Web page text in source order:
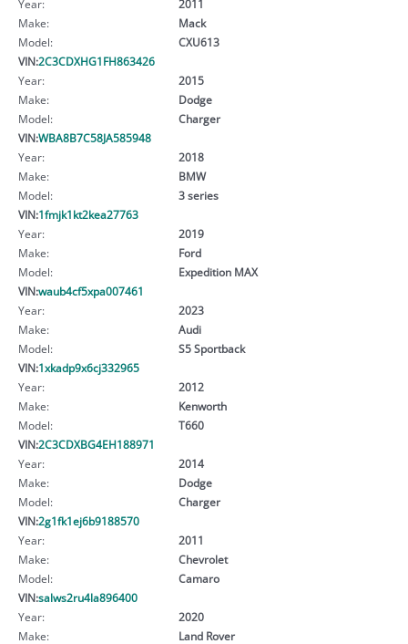
Year:
2011
Make:
Mack
Model:
CXU613
VIN:2C3CDXHG1FH863426
Year:
2015
Make:
Dodge
Model:
Charger
VIN:WBA8B7C58JA585948
Year:
2018
Make:
BMW
Model:
3 series
VIN:1fmjk1kt2kea27763
Year:
2019
Make:
Ford
Model:
Expedition MAX
VIN:waub4cf5xpa007461
Year:
2023
Make:
Audi
Model:
S5 Sportback
VIN:1xkadp9x6cj332965
Year:
2012
Make:
Kenworth
Model:
T660
VIN:2C3CDXBG4EH188971
Year:
2014
Make:
Dodge
Model:
Charger
VIN:2g1fk1ej6b9188570
Year:
2011
Make:
Chevrolet
Model:
Camaro
VIN:salws2ru4la896400
Year:
2020
Make:
Land Rover